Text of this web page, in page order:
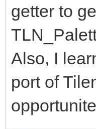
b =
63
of
r =
getter to
Also, I
port of